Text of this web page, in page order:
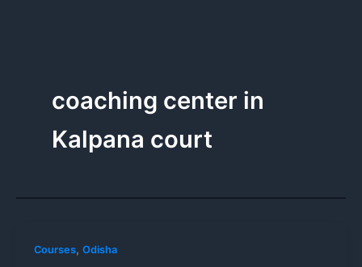
coaching center in
Kalpana court
Courses, Odisha